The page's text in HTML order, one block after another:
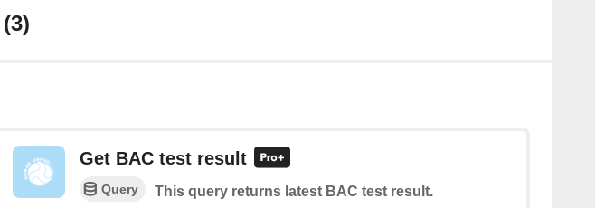
(3)
Get BAC test result
Query This query returns latest BAC test result.